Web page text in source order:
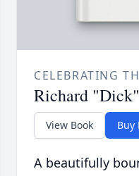
CELEBRATING
Richard
View Book Buy
A beautifully